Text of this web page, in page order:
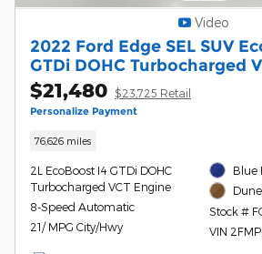
Video
2022 Ford Edge SEL SUV
GTDi DOHC Turbocharged
$21,480 $23,725 Retail
Personalize Payment
76,626 miles
2L EcoBoost I4 GTDi DOHC
Turbocharged VCT Engine
8-Speed Automatic
21/ MPG City/Hwy
Blue
Stock #
VIN